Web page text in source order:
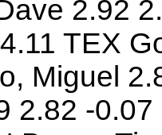
2.92
TEX
Miguel
2.82 -